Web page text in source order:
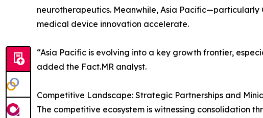
neurotherapeutics. Meanwhile, Asia
medical device innovation accelerate.
“Asia Pacific is evolving into a key growth frontier,
added the Fact.MR analyst.
Competitive Landscape: Strategic Partnerships and
The competitive ecosystem is witnessing consolidation